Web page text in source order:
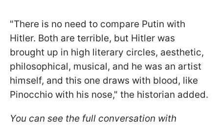
"There is no need to compare Putin with
Hitler. Both are terrible, but Hitler was
brought up in high literary circles, aesthetic,
philosophical, musical, and he was an artist
himself, and this one draws with blood, like
Pinocchio with his nose," the historian added.
You can see the full conversation with